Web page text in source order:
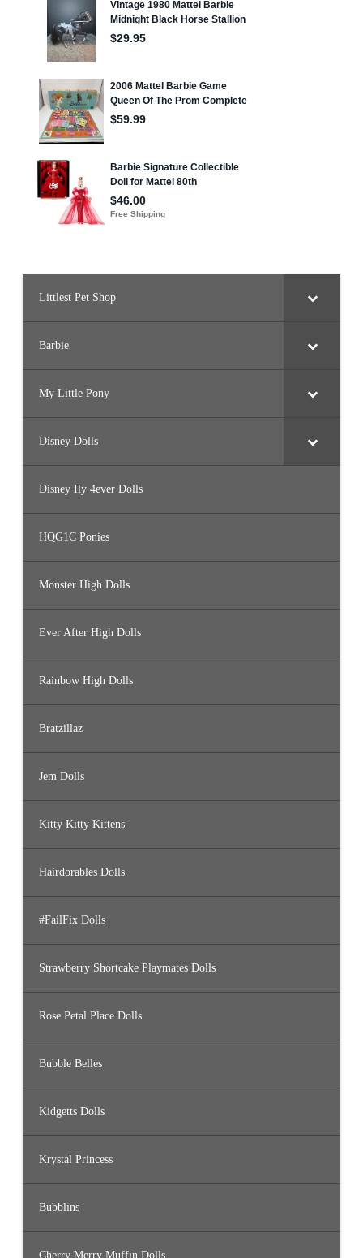
Littlest Pet Shop
Barbie
My Little Pony
Disney Dolls
Disney Ily 4ever Dolls
HQG1C Ponies
Monster High Dolls
Ever After High Dolls
Rainbow High Dolls
Bratzillaz
Jem Dolls
Kitty Kitty Kittens
Hairdorables Dolls
#FailFix Dolls
Strawberry Shortcake Playmates Dolls
Rose Petal Place Dolls
Bubble Belles
Kidgetts Dolls
Krystal Princess
Bubblins
Cherry Merry Muffin Dolls